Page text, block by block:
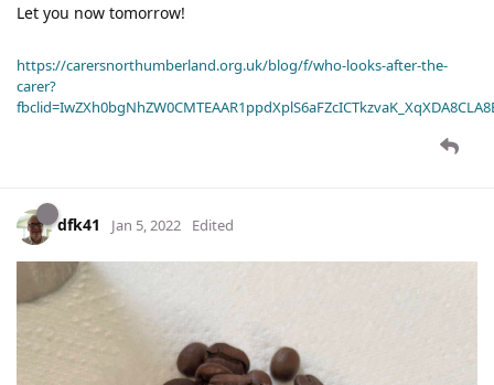
Let you now tomorrow!
https://carersnorthumberland.org.uk/blog/f/who-looks-after-the-
carer?
dfk41 Jan 5, 2022 Edited